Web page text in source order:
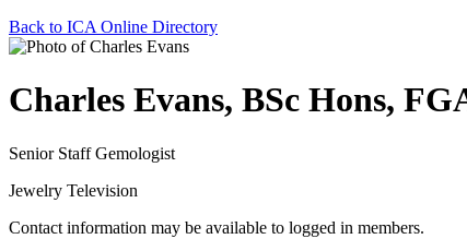
Back to ICA Online Directory
Charles Evans, BSc Hons,
Senior Staff Gemologist
Jewelry Television
Contact information may be available to logged in members.